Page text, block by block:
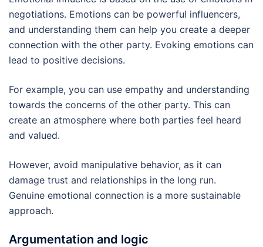
negotiations. Emotions can be powerful influencers,
and understanding them can help you create a deeper
connection with the other party. Evoking emotions can
lead to positive decisions.
For example, you can use empathy and understanding
towards the concerns of the other party. This can
create an atmosphere where both parties feel heard
and valued.
However, avoid manipulative behavior, as it can
damage trust and relationships in the long run.
Genuine emotional connection is a more sustainable
approach.
Argumentation and logic